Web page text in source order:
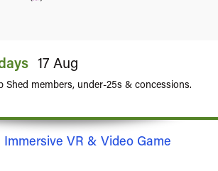
17 Aug
Shed members, under-25s & concessions.
Immersive VR & Video Game